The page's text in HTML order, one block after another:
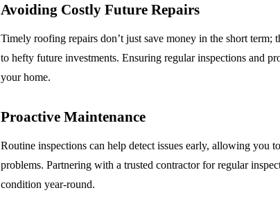
Avoiding Costly Future Repairs
Timely roofing repairs don’t just save money in the short term;
to hefty future investments. Ensuring regular inspections and
your home.
Proactive Maintenance
Routine inspections can help detect issues early, allowing you
problems. Partnering with a trusted contractor for regular
condition year-round.